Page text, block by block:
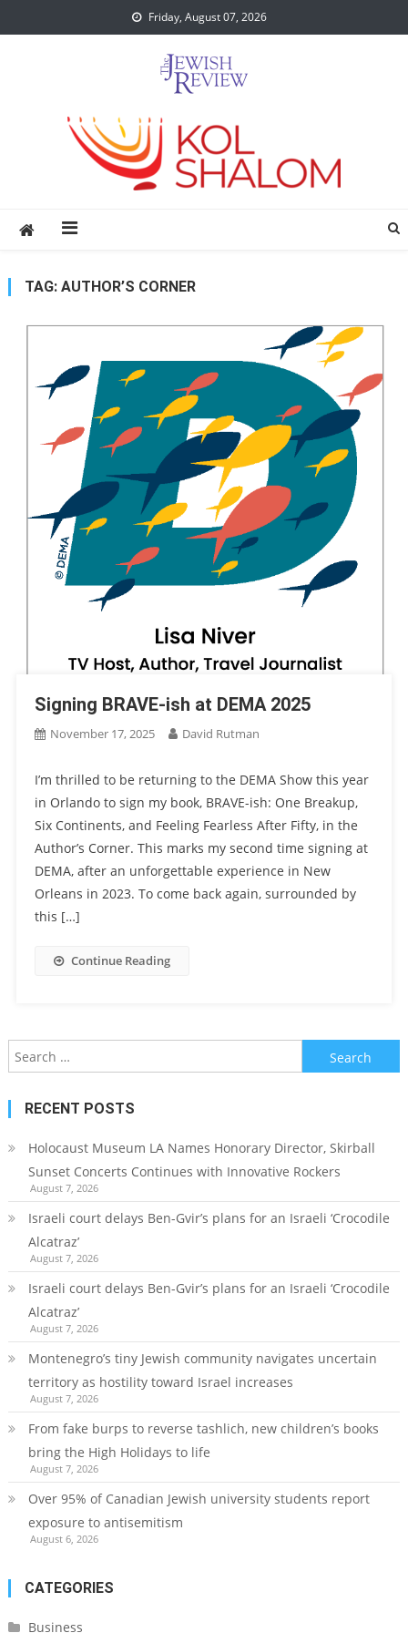
to
Friday, August 07, 2026
TAG: AUTHOR’S CORNER
Signing BRAVE-ish at DEMA 2025
November 17, 2025 David Rutman
I’m thrilled to be returning to the DEMA Show this year
in Orlando to sign my book, BRAVE-ish: One Breakup,
Six Continents, and Feeling Fearless After Fifty, in the
Author’s Corner. This marks my second time signing at
DEMA, after an unforgettable experience in New
Orleans in 2023. To come back again, surrounded by
this […]
Continue Reading
Search
for:
RECENT POSTS
Holocaust Museum LA Names Honorary Director, Skirball
Sunset Concerts Continues with Innovative Rockers
August 7, 2026
Israeli court delays Ben-Gvir’s plans for an Israeli ‘Crocodile
Alcatraz’
August 7, 2026
Israeli court delays Ben-Gvir’s plans for an Israeli ‘Crocodile
Alcatraz’
August 7, 2026
Montenegro’s tiny Jewish community navigates uncertain
territory as hostility toward Israel increases
August 7, 2026
From fake burps to reverse tashlich, new children’s books
bring the High Holidays to life
August 7, 2026
Over 95% of Canadian Jewish university students report
exposure to antisemitism
August 6, 2026
CATEGORIES
Business